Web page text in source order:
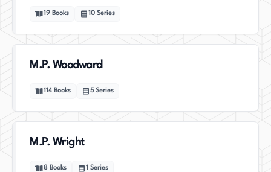
19 Books 10 Series
M.P. Woodward
114 Books 5 Series
M.P. Wright
8 Books 1 Series